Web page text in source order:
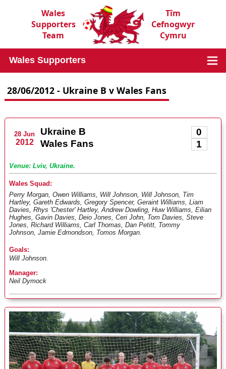
Wales
Supporters
Team
Tîm
Cefnogwyr
Cymru
Wales Supporters
28/06/2012 - Ukraine B v Wales Fans
28 Jun
2012
Ukraine B
0
Wales Fans
1
Venue: Lviv, Ukraine.
Wales Squad:
Perry Morgan, Owen Williams, Will Johnson, Will Johnson, Tim
Hartley, Gareth Edwards, Gregory Spencer, Geraint Williams, Liam
Davies, Rhys 'Chester' Hartley, Andrew Dowling, Huw Williams, Eilian
Hughes, Gavin Davies, Deio Jones, Ceri John, Tom Davies, Steve
Jones, Richard Williams, Carl Thomas, Dan Petitt, Tommy
Johnson, Jamie Edmondson, Tomos Morgan.
Goals:
Will Johnson.
Manager:
Neil Dymock